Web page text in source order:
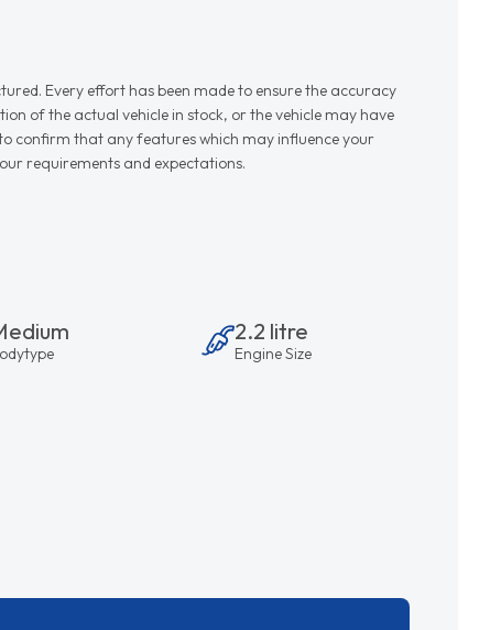
Every effort has been made to ensure the accuracy
of the actual vehicle in stock, or the vehicle may have
confirm that any features which may influence your
requirements and expectations.
2.2 litre
Engine Size